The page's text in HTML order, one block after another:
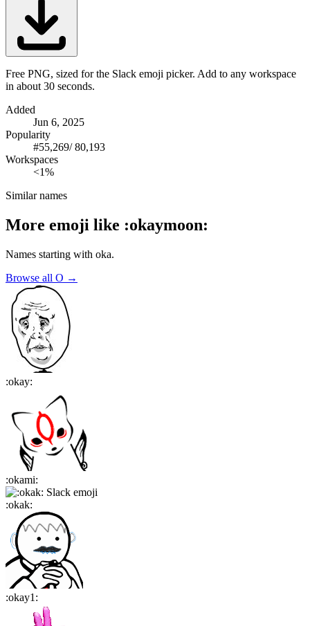
Free PNG, sized for the Slack emoji picker. Add to any workspace
in about 30 seconds.
Added
Jun 6, 2025
Popularity
#55,269/80,193
Workspaces
<1%
Similar names
More emoji like :okaymoon:
Names starting with oka.
Browse all O →
:okay:
:okami:
:okak:
:okay1 :